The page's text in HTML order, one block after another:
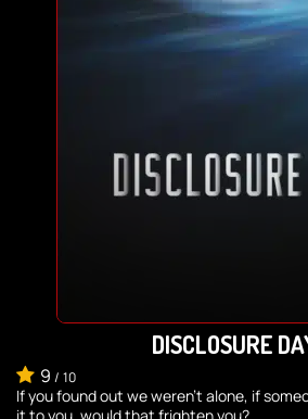
DISCLOSURE
9 / 10
If you found out we weren’t alone, if